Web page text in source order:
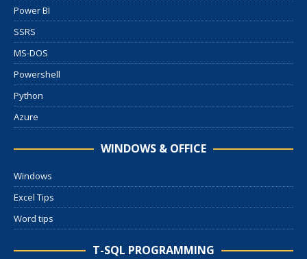
Power BI
SSRS
MS-DOS
Powershell
Python
Azure
WINDOWS & OFFICE
Windows
Excel Tips
Word tips
T-SQL PROGRAMMING